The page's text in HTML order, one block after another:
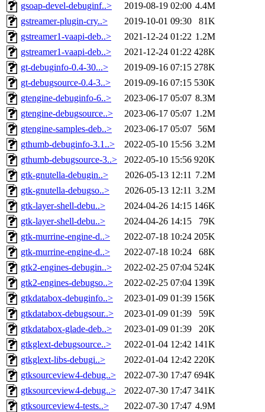
gsoap-devel-debuginf..> 2019-08-19 02:00 4.4M
gstreamer-plugin-cry..>
2019-10-01 09:30
81K
gstreamer1-vaapi-deb..>
2021-12-24 01:22 1.2M
gstreamer1-vaapi-deb..>
2021-12-24 01:22 428K
gt-debuginfo-0.4-30...>
2019-09-16 07:15 278K
gt-debugsource-0.4-3..>
2019-09-16 07:15 530K
gtengine-debuginfo-6..>
2023-06-17 05:07 8.3M
gtengine-debugsource..>
2023-06-17 05:07 1.2M
gtengine-samples-deb..>
2023-06-17 05:07
56M
gthumb-debuginfo-3.1..>
2022-05-10 15:56 3.2M
gthumb-debugsource-3..>
2022-05-10 15:56 920K
gtk-gnutella-debugin..>
2026-05-13 12:11 7.2M
gtk-gnutella-debugso..>
2026-05-13 12:11 3.2M
gtk-layer-shell-debu..>
2024-04-26 14:15 146K
gtk-layer-shell-debu..>
2024-04-26 14:15
79K
gtk-murrine-engine-d..>
2022-07-18 10:24 205K
gtk-murrine-engine-d..>
2022-07-18 10:24
68K
gtk2-engines-debugin..>
2022-02-25 07:04 524K
gtk2-engines-debugso..>
2022-02-25 07:04 139K
gtkdatabox-debuginfo..>
2023-01-09 01:39 156K
gtkdatabox-debugsour..>
2023-01-09 01:39
59K
gtkdatabox-glade-deb..>
2023-01-09 01:39
20K
gtkglext-debugsource..>
2022-01-04 12:42 141K
gtkglext-libs-debugi..>
2022-01-04 12:42 220K
gtksourceview4-debug..>
2022-07-30 17:47 694K
gtksourceview4-debug..>
2022-07-30 17:47 341K
gtksourceview4-tests..>
2022-07-30 17:47 4.9M